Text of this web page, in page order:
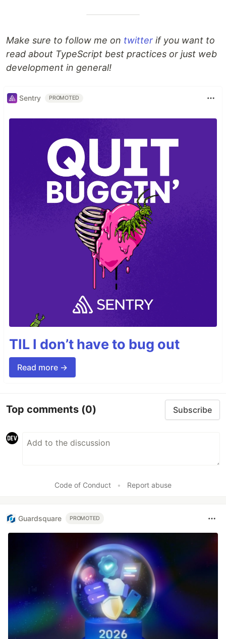
Make sure to follow me on twitter if you want to
read about TypeScript best practices or just web
development in general!
Sentry PROMOTED
TIL I don’t have to bug out
Read more →
Top comments (0) Subscribe
Code of Conduct • Report abuse
Guardsquare PROMOTED